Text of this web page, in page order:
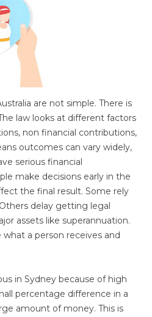
are not simple. There is
law looks at different factors
non financial contributions,
outcomes can vary widely,
serious financial
make decisions early in the
the final result. Some rely
delay getting legal
assets like superannuation.
a person receives and
in Sydney because of high
percentage difference in a
amount of money. This is